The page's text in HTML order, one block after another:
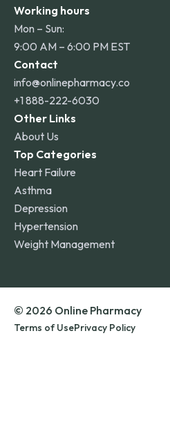
Working hours
Mon – Sun:
9:00 AM – 6:00 PM EST
Contact
info@onlinepharmacy.co
+1 888-222-6030
Other Links
About Us
Top Categories
Heart Failure
Asthma
Depression
Hypertension
Weight Management
© 2026 Online Pharmacy
Terms of UsePrivacy Policy